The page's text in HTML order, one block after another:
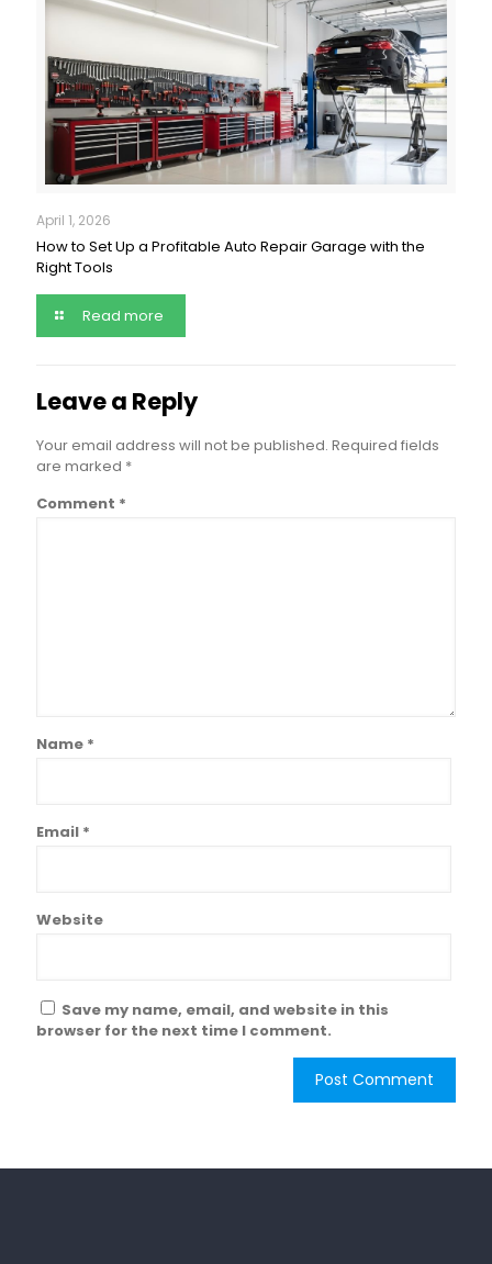
April 1, 2026
How to Set Up a Profitable Auto Repair Garage with the
Right Tools
Read more
Leave a Reply
Your email address will not be published. Required fields
are marked *
Comment *
Name *
Email *
Website
Save my name, email, and website in this
browser for the next time I comment.